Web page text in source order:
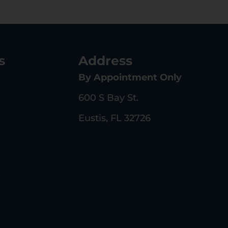
Address
By Appointment Only
600 S Bay St.
Eustis, FL 32726